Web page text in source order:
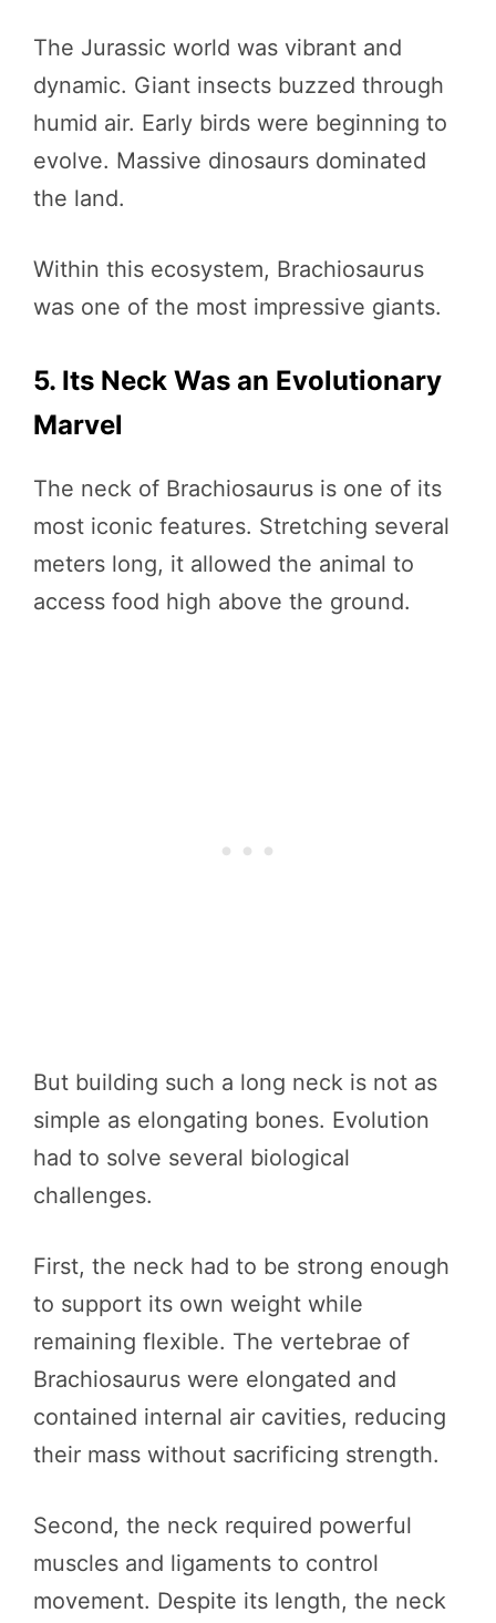
The Jurassic world was vibrant and
dynamic. Giant insects buzzed through
humid air. Early birds were beginning to
evolve. Massive dinosaurs dominated
the land.
Within this ecosystem, Brachiosaurus
was one of the most impressive giants.
5. Its Neck Was an Evolutionary
Marvel
The neck of Brachiosaurus is one of its
most iconic features. Stretching several
meters long, it allowed the animal to
access food high above the ground.
But building such a long neck is not as
simple as elongating bones. Evolution
had to solve several biological
challenges.
First, the neck had to be strong enough
to support its own weight while
remaining flexible. The vertebrae of
Brachiosaurus were elongated and
contained internal air cavities, reducing
their mass without sacrificing strength.
Second, the neck required powerful
muscles and ligaments to control
movement. Despite its length, the neck